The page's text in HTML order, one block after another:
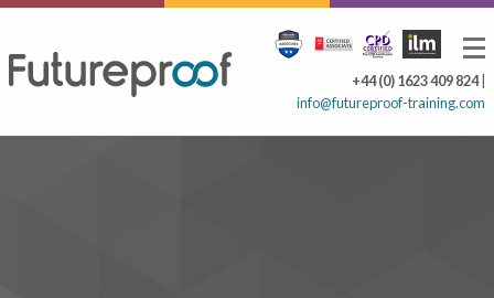
+44 (0) 1623 409 824|
info@futureproof-training.com